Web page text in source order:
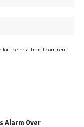
for the next time I comment.
Alarm Over